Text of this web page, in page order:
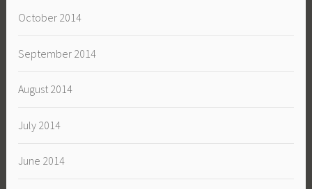
October 2014
September 2014
August 2014
July 2014
June 2014